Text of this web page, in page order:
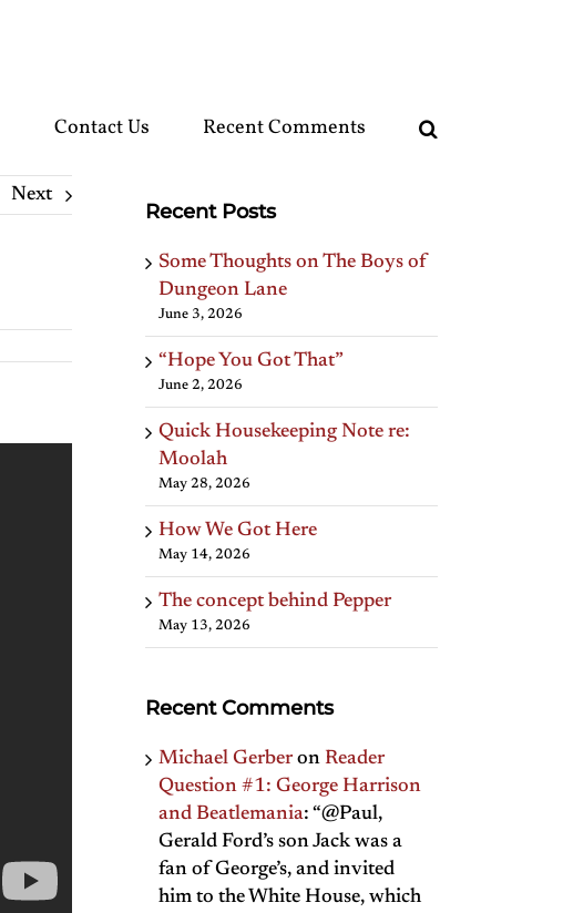
Contact Us Recent Comments
Next
Recent Posts
Some Thoughts on The Boys of
Dungeon Lane
June 3, 2026
“Hope You Got That”
June 2, 2026
Quick Housekeeping Note re:
Moolah
May 28, 2026
How We Got Here
May 14, 2026
The concept behind Pepper
May 13, 2026
Recent Comments
Michael Gerber on Reader
Question #1: George Harrison
and Beatlemania: “@Paul,
Gerald Ford’s son Jack was a
fan of George’s, and invited
him to the White House, which